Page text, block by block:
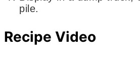
pile.
Recipe Video